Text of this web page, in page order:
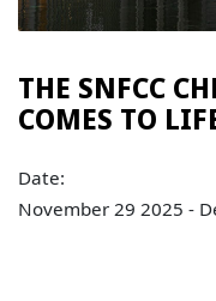
THE SNFCC
COMES TO
Date:
November 29 2025 -